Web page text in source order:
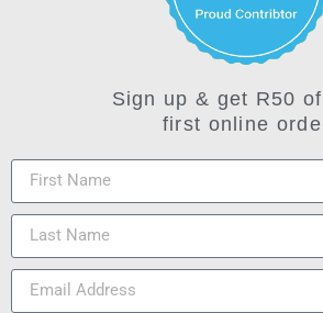
Sign up & get R50
first online